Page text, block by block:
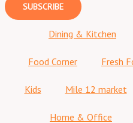
SUBSCRIBE
Dining & Kitchen
Food Corner Fresh
Kids Mile 12 market
Home & Office